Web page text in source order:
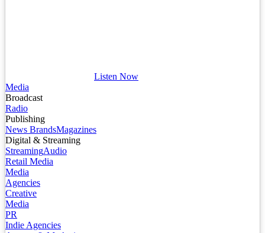
Listen Now
Media
Broadcast
Radio
Publishing
News BrandsMagazines
Digital & Streaming
StreamingAudio
Retail Media
Media
Agencies
Creative
Media
PR
Indie Agencies